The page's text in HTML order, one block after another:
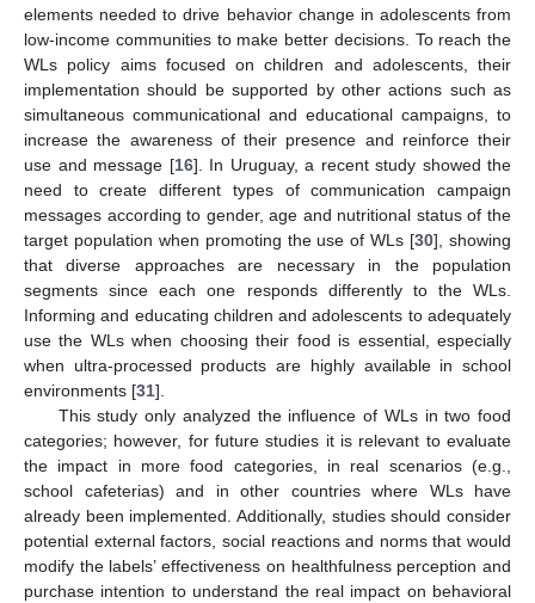
elements needed to drive behavior change in adolescents from
low-income communities to make better decisions. To reach the
WLs policy aims focused on children and adolescents, their
implementation should be supported by other actions such as
simultaneous communicational and educational campaigns, to
increase the awareness of their presence and reinforce their
use and message [16]. In Uruguay, a recent study showed the
need to create different types of communication campaign
messages according to gender, age and nutritional status of the
target population when promoting the use of WLs [30], showing
that diverse approaches are necessary in the population
segments since each one responds differently to the WLs.
Informing and educating children and adolescents to adequately
use the WLs when choosing their food is essential, especially
when ultra-processed products are highly available in school
environments [31].
This study only analyzed the influence of WLs in two food
categories; however, for future studies it is relevant to evaluate
the impact in more food categories, in real scenarios (e.g.,
school cafeterias) and in other countries where WLs have
already been implemented. Additionally, studies should consider
potential external factors, social reactions and norms that would
modify the labels’ effectiveness on healthfulness perception and
purchase intention to understand the real impact on behavioral